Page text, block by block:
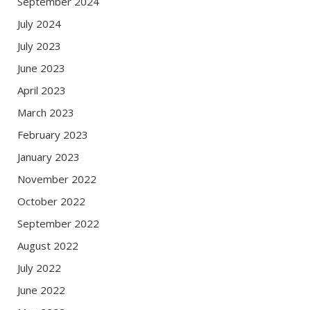
July 2024
July 2023
June 2023
April 2023
March 2023
February 2023
January 2023
November 2022
October 2022
September 2022
August 2022
July 2022
June 2022